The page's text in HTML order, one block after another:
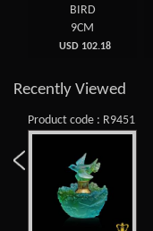
BIRD
9CM
USD 102.18
Recently Viewed
Product code : R9451